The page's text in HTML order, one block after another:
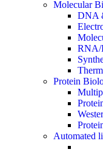
Molecular
DNA
RNA/
Protein
Automated